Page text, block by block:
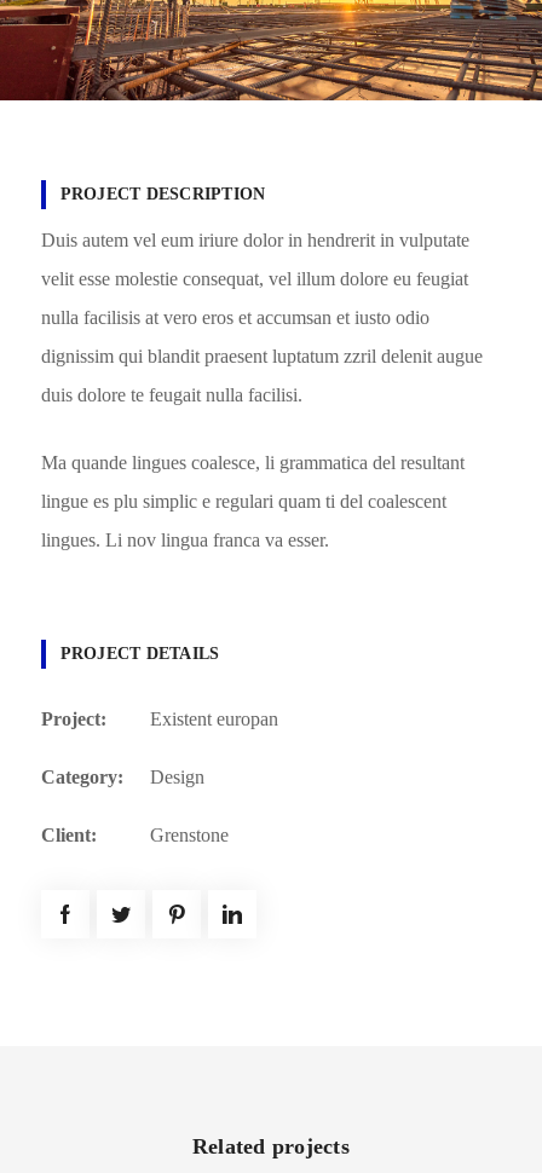
PROJECT DESCRIPTION
Duis autem vel eum iriure dolor in hendrerit in vulputate
velit esse molestie consequat, vel illum dolore eu feugiat
nulla facilisis at vero eros et accumsan et iusto odio
dignissim qui blandit praesent luptatum zzril delenit augue
duis dolore te feugait nulla facilisi.
Ma quande lingues coalesce, li grammatica del resultant
lingue es plu simplic e regulari quam ti del coalescent
lingues. Li nov lingua franca va esser.
PROJECT DETAILS
Project: Existent europan
Category: Design
Client: Grenstone
Related projects